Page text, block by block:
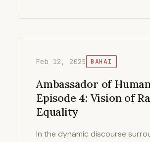
Feb 12, 2025 BAHAI
Ambassador of
Episode 4: Vision of
Equality
In the dynamic discourse